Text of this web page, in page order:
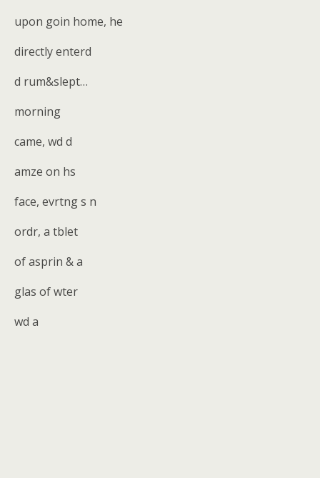
upon goin home, he
directly enterd
d rum&slept…
morning
came, wd d
amze on hs
face, evrtng s n
ordr, a tblet
of asprin & a
glas of wter
wd a